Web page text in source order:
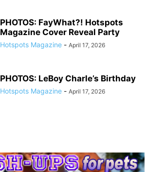
PHOTOS: FayWhat?! Hotspots
Magazine Cover Reveal Party
Hotspots Magazine - April 17, 2026
PHOTOS: LeBoy Charle’s Birthday
Hotspots Magazine - April 17, 2026